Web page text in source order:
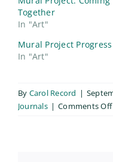
Together
In "Art"
Mural Project Progress
In "Art"
By Carol Record |
Journals | Comments Off